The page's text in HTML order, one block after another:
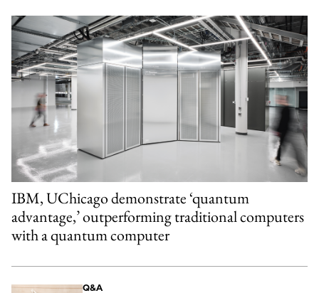
IBM, UChicago demonstrate ‘quantum
advantage,’ outperforming traditional computers
with a quantum computer
Q&A